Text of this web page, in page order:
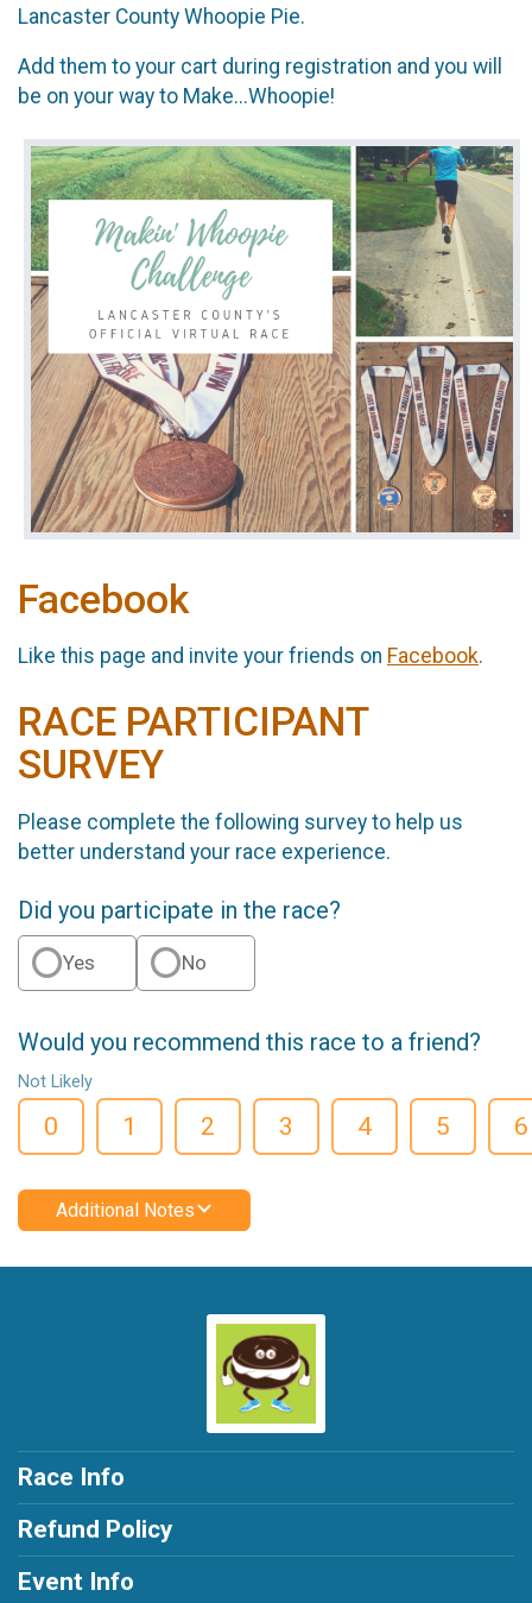
Lancaster County Whoopie Pie.
Add them to your cart during registration and you will
be on your way to Make...Whoopie!
Facebook
Like this page and invite your friends on Facebook.
RACE PARTICIPANT
SURVEY
Please complete the following survey to help us
better understand your race experience.
Did you participate in the race?
Yes No
Would you recommend this race to a friend?
Not Likely
0 1 2 3 4 5 6
Additional Notes
Race Info
Refund Policy
Event Info